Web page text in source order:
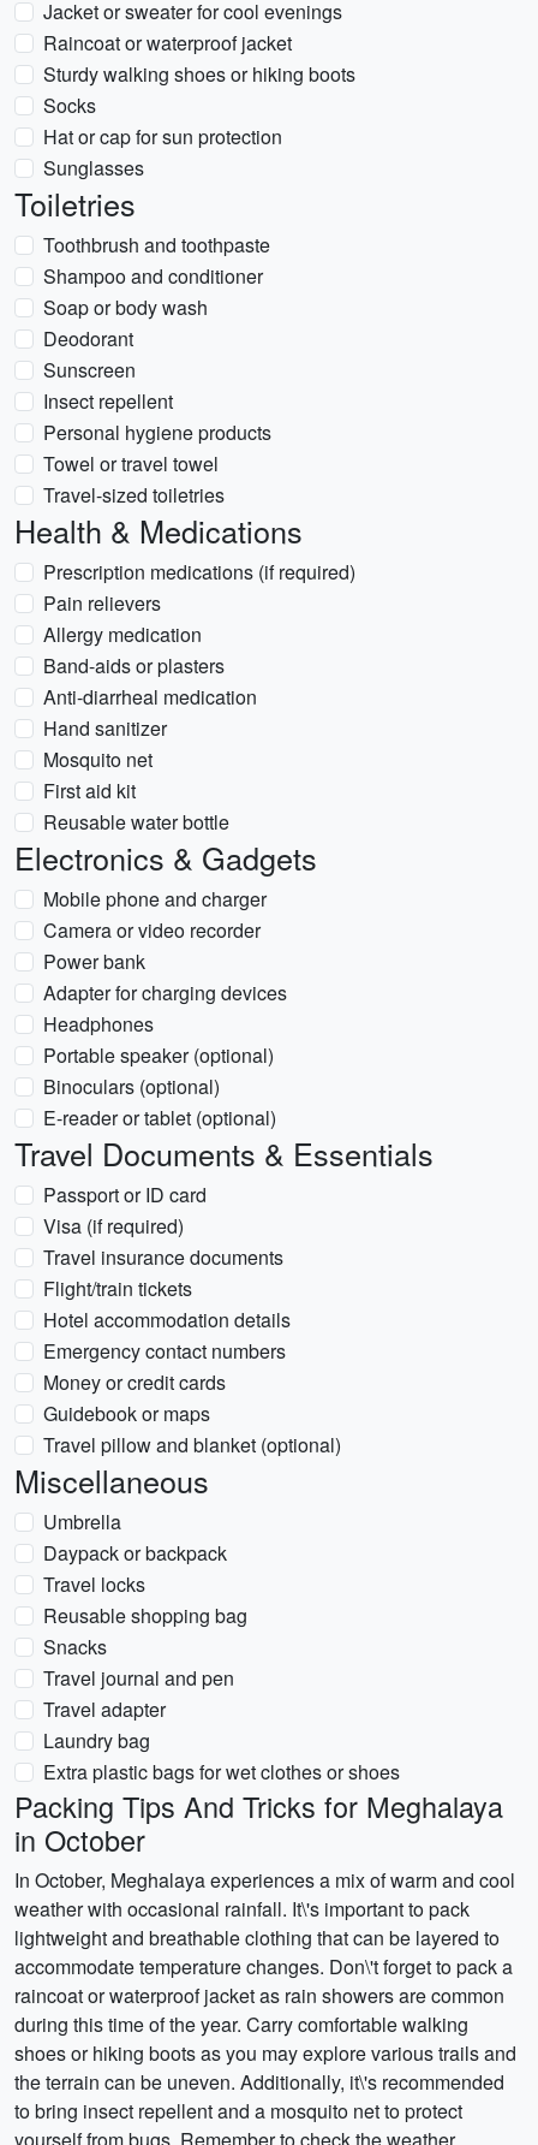
Jacket or sweater for cool evenings
Raincoat or waterproof jacket
Sturdy walking shoes or hiking boots
Socks
Hat or cap for sun protection
Sunglasses
Toiletries
Toothbrush and toothpaste
Shampoo and conditioner
Soap or body wash
Deodorant
Sunscreen
Insect repellent
Personal hygiene products
Towel or travel towel
Travel-sized toiletries
Health & Medications
Prescription medications (if required)
Pain relievers
Allergy medication
Band-aids or plasters
Anti-diarrheal medication
Hand sanitizer
Mosquito net
First aid kit
Reusable water bottle
Electronics & Gadgets
Mobile phone and charger
Camera or video recorder
Power bank
Adapter for charging devices
Headphones
Portable speaker (optional)
Binoculars (optional)
E-reader or tablet (optional)
Travel Documents & Essentials
Passport or ID card
Visa (if required)
Travel insurance documents
Flight/train tickets
Hotel accommodation details
Emergency contact numbers
Money or credit cards
Guidebook or maps
Travel pillow and blanket (optional)
Miscellaneous
Umbrella
Daypack or backpack
Travel locks
Reusable shopping bag
Snacks
Travel journal and pen
Travel adapter
Laundry bag
Extra plastic bags for wet clothes or shoes
Packing Tips And Tricks for Meghalaya
in October
In October, Meghalaya experiences a mix of warm and cool
weather with occasional rainfall. It\'s important to pack
lightweight and breathable clothing that can be layered to
accommodate temperature changes. Don\'t forget to pack a
raincoat or waterproof jacket as rain showers are common
during this time of the year. Carry comfortable walking
shoes or hiking boots as you may explore various trails and
the terrain can be uneven. Additionally, it\'s recommended
to bring insect repellent and a mosquito net to protect